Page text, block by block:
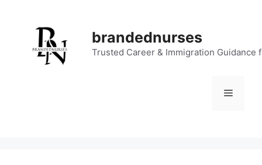
brandednurses
Trusted Career & Immigration Guidance
Menu